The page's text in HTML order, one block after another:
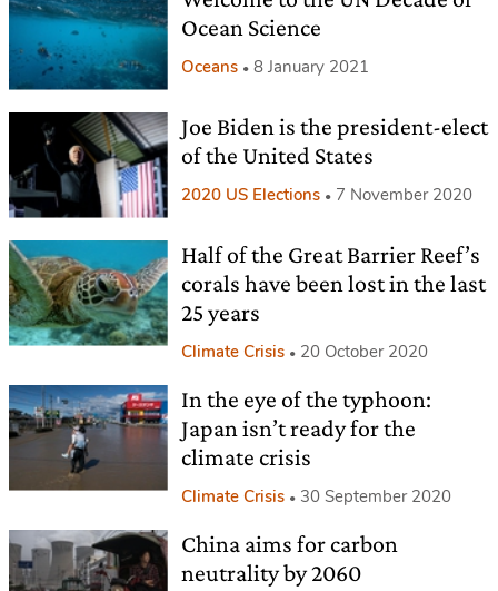
Ocean Science
Oceans 8 January 2021
Joe Biden is the president-elect
of the United States
2020 US Elections 7 November 2020
Half of the Great Barrier Reef’s
corals have been lost in the last
25 years
Climate Crisis 20 October 2020
In the eye of the typhoon:
Japan isn’t ready for the
climate crisis
Climate Crisis 30 September 2020
China aims for carbon
neutrality by 2060